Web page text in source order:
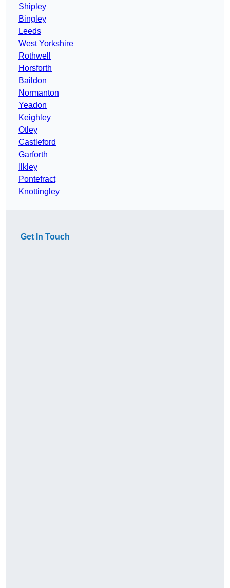
Shipley
Bingley
Leeds
West Yorkshire
Rothwell
Horsforth
Baildon
Normanton
Yeadon
Keighley
Otley
Castleford
Garforth
Ilkley
Pontefract
Knottingley
Get In Touch